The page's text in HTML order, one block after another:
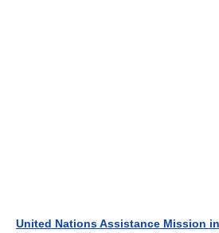
United Nations Assistance Mission